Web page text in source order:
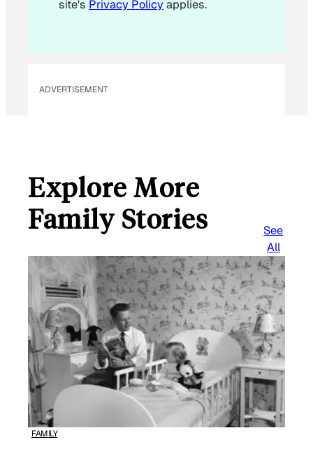
site's Privacy Policyapplies.
ADVERTISEMENT
Explore More
Family Stories
See
All
FAMILY